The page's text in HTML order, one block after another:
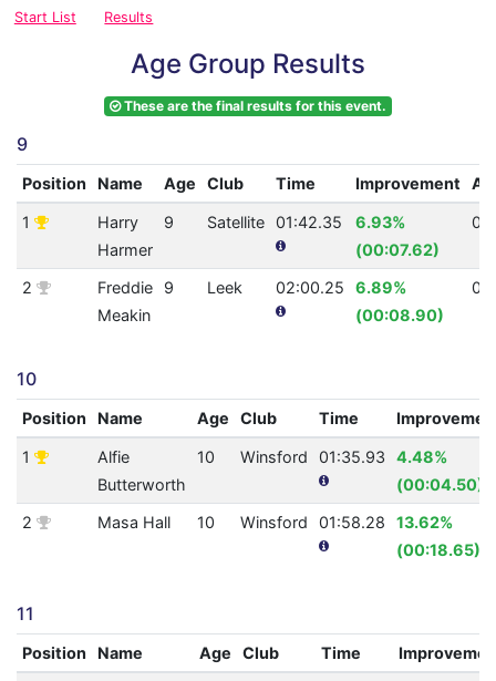
Start List
Results
Age Group Results
These are the final results for this event.
9
Position Name Age Club Time Improvement
1
Harry
Harmer
9 Satellite 01:42.35
6.93%
(00:07.62)
0
2
Freddie
Meakin
9 Leek 02:00.25
6.89%
(00:08.90)
0
10
Position Name Age Club Time
1
Alfie
Butterworth
10 Winsford 01:35.93
4.48%
(00:04.50)
2
Masa Hall 10 Winsford 01:58.28
13.62%
(00:18.65)
11
Position Name Age Club Time